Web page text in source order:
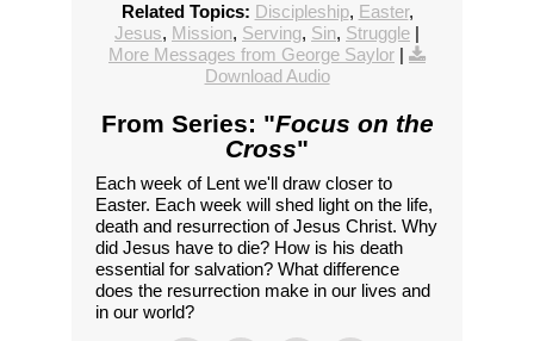
Related Topics: Discipleship, Easter,
Jesus, Mission, Serving, Sin, Struggle |
More Messages from George Saylor |
Download Audio
From Series: "Focus on the
Cross"
Each week of Lent we'll draw closer to
Easter. Each week will shed light on the life,
death and resurrection of Jesus Christ. Why
did Jesus have to die? How is his death
essential for salvation? What difference
does the resurrection make in our lives and
in our world?